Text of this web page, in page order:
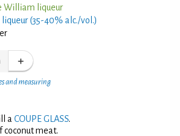
William liqueur
liqueur (35-40% alc./vol.)
and measuring
a COUPE GLASS.
coconut meat.